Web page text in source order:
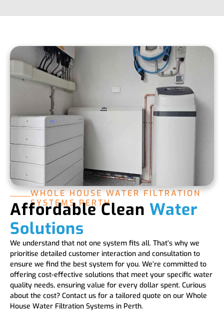
WHOLE HOUSE WATER FILTRATION
SYSTEMS PERTH
Affordable Clean Water
Solutions
We understand that not one system fits all. That’s why we
prioritise detailed customer interaction and consultation to
ensure we find the best system for you. We’re committed to
offering cost-effective solutions that meet your specific water
quality needs, ensuring value for every dollar spent. Curious
about the cost? Contact us for a tailored quote on our Whole
House Water Filtration Systems in Perth.